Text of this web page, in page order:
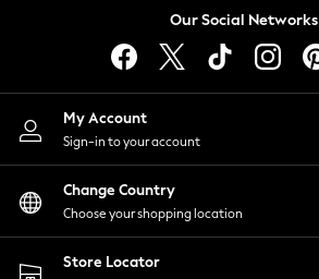
Lingerie
Nightwear
Shirts & Blouses
Shorts
Skirts
Suits & Tailoring
Sportswear
Swimwear
Our Social Networks
My Account
Sign-in to your account
Change Country
Choose your shopping location
Store Locator